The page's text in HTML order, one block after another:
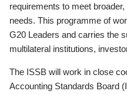
requirements to meet
needs. This programme of
G20 Leaders and carries the
multilateral institutions,
The ISSB will work in close
Accounting Standards Board